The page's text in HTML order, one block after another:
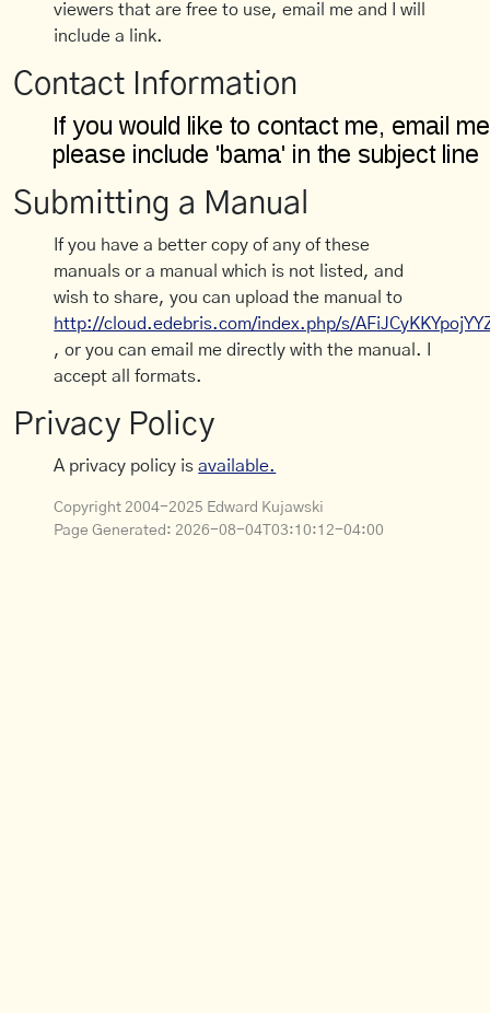
viewers that are free to use, email me and I will
include a link.
Contact Information
Submitting a Manual
If you have a better copy of any of these
manuals or a manual which is not listed, and
wish to share, you can upload the manual to
http://cloud.edebris.com/index.php/s/
, or you can email me directly with the manual. I
accept all formats.
Privacy Policy
A privacy policy isavailable.
Copyright 2004-2025 Edward Kujawski
Page Generated: 2026-08-04T03:10:12-04:00